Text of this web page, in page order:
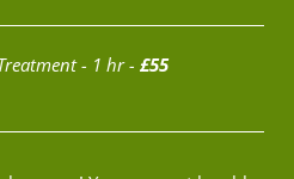
- 1 hr - £55